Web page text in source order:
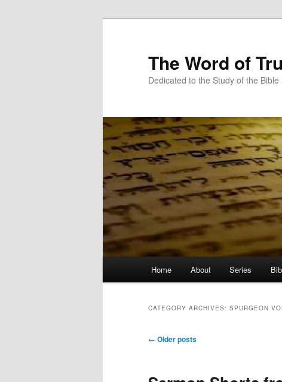
The Word of
Dedicated to the Study of the
Home About Series
CATEGORY ARCHIVES: SPURGEON
Post
← Older posts